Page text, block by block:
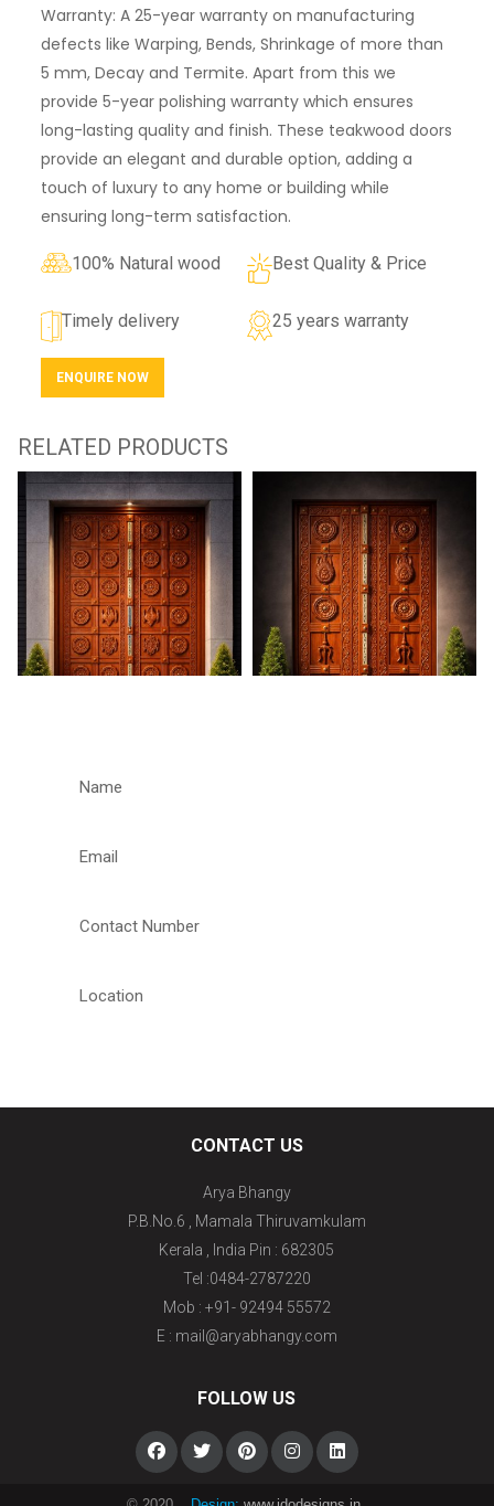
Warranty: A 25-year warranty on manufacturing
defects like Warping, Bends, Shrinkage of more than
5 mm, Decay and Termite. Apart from this we
provide 5-year polishing warranty which ensures
long-lasting quality and finish. These teakwood doors
provide an elegant and durable option, adding a
touch of luxury to any home or building while
ensuring long-term satisfaction.
100% Natural wood Best Quality & Price
Timely delivery 25 years warranty
ENQUIRE NOW
RELATED PRODUCTS
CONTACT US
Arya Bhangy
P.B.No.6 , Mamala Thiruvamkulam
Kerala , India Pin : 682305
Tel :0484-2787220
Mob : +91- 92494 55572
E : mail@aryabhangy.com
FOLLOW US